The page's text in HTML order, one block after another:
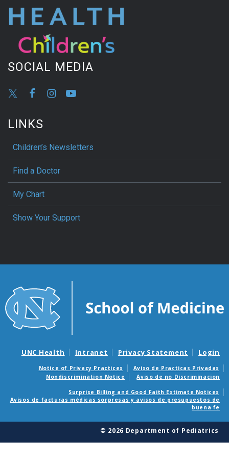
SOCIAL MEDIA
LINKS
Children’s Newsletters
Find a Doctor
My Chart
Show Your Support
UNC Health Intranet Privacy Statement Login
Notice of Privacy Practices
Aviso de Practicas Privadas
Nondiscrimination Notice
Aviso de no Discriminacion
Surprise Billing and Good Faith Estimate Notices
Avisos de facturas médicas sorpresas y avisos de presupuestos de
buena fe
© 2026 Department of Pediatrics